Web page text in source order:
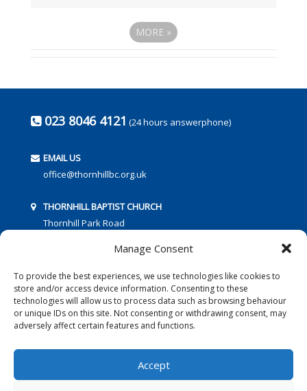
Manage Consent
To provide the best experiences, we use technologies like cookies to
store and/or access device information. Consenting to these
technologies will allow us to process data such as browsing behaviour
or unique IDs on this site. Not consenting or withdrawing consent, may
adversely affect certain features and functions.
Accept
MORE »
023 8046 4121 (24 hours answerphone)
EMAIL US
office@thornhillbc.org.uk
THORNHILL BAPTIST CHURCH
Thornhill Park Road